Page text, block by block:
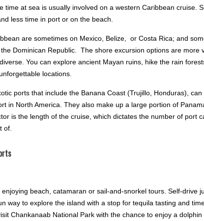
time at sea is usually involved on a western Caribbean cruise.
less time in port or on the beach.
are sometimes on Mexico, Belize, or Costa Rica; and
Dominican Republic. The shore excursion options are more
You can explore ancient Mayan ruins, hike the rain
locations.
ports that include the Banana Coast (Trujillo, Honduras),
in North America. They also make up a large portion of
is the length of the cruise, which dictates the number of port
of.
beach, catamaran or sail-and-snorkel tours. Self-drive
way to explore the island with a stop for tequila tasting and
Chankanaab National Park with the chance to enjoy a dolphin